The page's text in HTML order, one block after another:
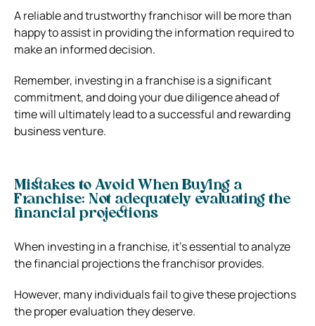
A reliable and trustworthy franchisor will be more than
happy to assist in providing the information required to
make an informed decision.
Remember, investing in a franchise is a significant
commitment, and doing your due diligence ahead of
time will ultimately lead to a successful and rewarding
business venture.
Mistakes to Avoid When Buying a
Franchise: Not adequately evaluating the
financial projections
When investing in a franchise, it’s essential to analyze
the financial projections the franchisor provides.
However, many individuals fail to give these projections
the proper evaluation they deserve.